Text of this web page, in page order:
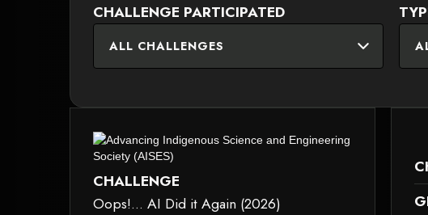
CHALLENGE PARTICIPATED
ALL CHALLENGES
CHALLENGE
Oops!... AI Did it Again (2026)
because it may not support child elements, or it has an invalid tag.
This element couldn‘t be rendered because it